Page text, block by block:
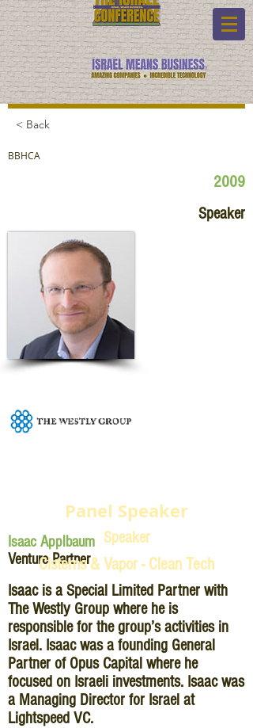
< Back
BBHCA
2009
Speaker
Isaac Applbaum
Venture Partner
Panel Speaker
Speaker
Cisterns & Vapor - Clean Tech
Isaac is a Special Limited Partner with
The Westly Group where he is
responsible for the group’s activities in
Israel. Isaac was a founding General
Partner of Opus Capital where he
focused on Israeli investments. Isaac was
a Managing Director for Israel at
Lightspeed VC.